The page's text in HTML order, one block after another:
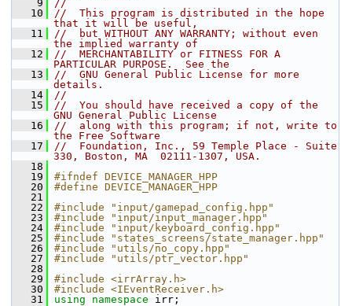
    9
//
   10
//  This program is distributed in the hope
that it will be useful,
   11
//  but WITHOUT ANY WARRANTY; without even
the implied warranty of
   12
//  MERCHANTABILITY or FITNESS FOR A
PARTICULAR PURPOSE.  See the
   13
//  GNU General Public License for more
details.
   14
//
   15
//  You should have received a copy of the
GNU General Public License
   16
//  along with this program; if not, write to
the Free Software
   17
//  Foundation, Inc., 59 Temple Place - Suite
330, Boston, MA  02111-1307, USA.
   18
   19
#ifndef DEVICE_MANAGER_HPP
   20
#define DEVICE_MANAGER_HPP
   21
   22
#include "input/gamepad_config.hpp"
   23
#include "input/input_manager.hpp"
   24
#include "input/keyboard_config.hpp"
   25
#include "states_screens/state_manager.hpp"
   26
#include "utils/no_copy.hpp"
   27
#include "utils/ptr_vector.hpp"
   28
   29
#include <irrArray.h>
   30
#include <IEventReceiver.h>
   31
using namespace irr;